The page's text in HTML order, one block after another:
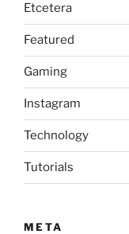
Etcetera
Featured
Gaming
Instagram
Technology
Tutorials
META